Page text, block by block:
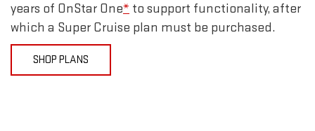
years of OnStar One* to support functionality, after
which a Super Cruise plan must be purchased.
SHOP PLANS